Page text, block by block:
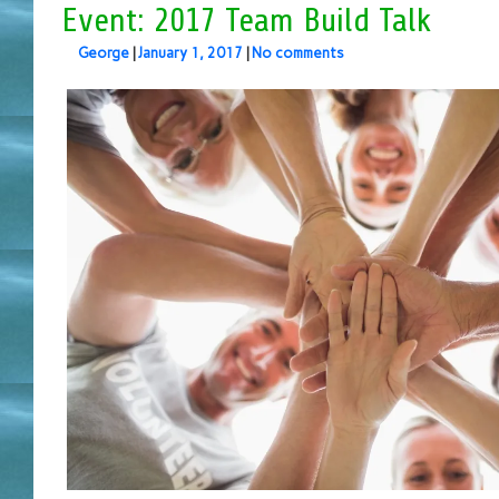
Event: 2017 Team Build Talk
George January 1, 2017 No comments